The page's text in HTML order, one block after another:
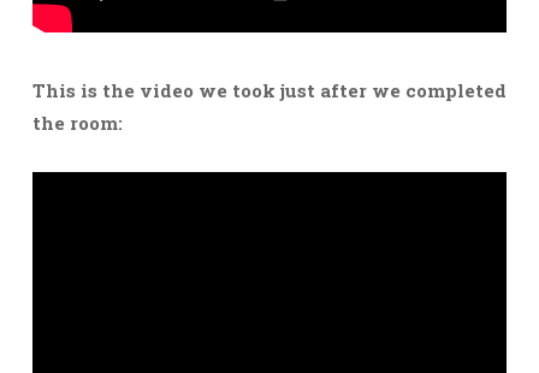
This is the video we took just after we completed
the room: